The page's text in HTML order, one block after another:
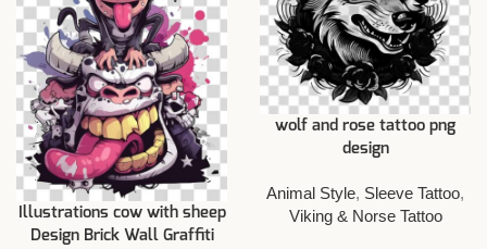
Illustrations cow with sheep
Design Brick Wall Graffiti
wolf and rose tattoo png
design
Animal Style, Sleeve Tattoo,
Viking & Norse Tattoo